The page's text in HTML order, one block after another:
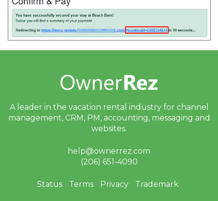
A leader in the vacation rental industry for channel
management, CRM, PM, accounting, messaging and
websites.
help@ownerrez.com
(206) 651-4090
Status Terms Privacy Trademark